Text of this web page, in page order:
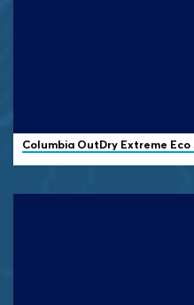
Columbia OutDry Extreme